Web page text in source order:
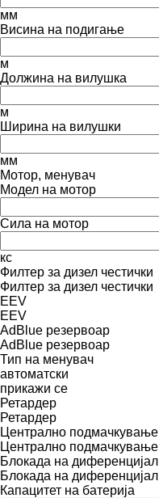
мм
Висина на подигање
м
Должина на вилушка
м
Ширина на вилушки
мм
Мотор, менувач
Модел на мотор
Сила на мотор
кс
Филтер за дизел честички
Филтер за дизел честички
EEV
EEV
AdBlue резервоар
AdBlue резервоар
Тип на менувач
автоматски
прикажи се
Ретардер
Ретардер
Централно подмачкување
Централно подмачкување
Блокада на диференцијал
Блокада на диференцијал
Капацитет на батерија